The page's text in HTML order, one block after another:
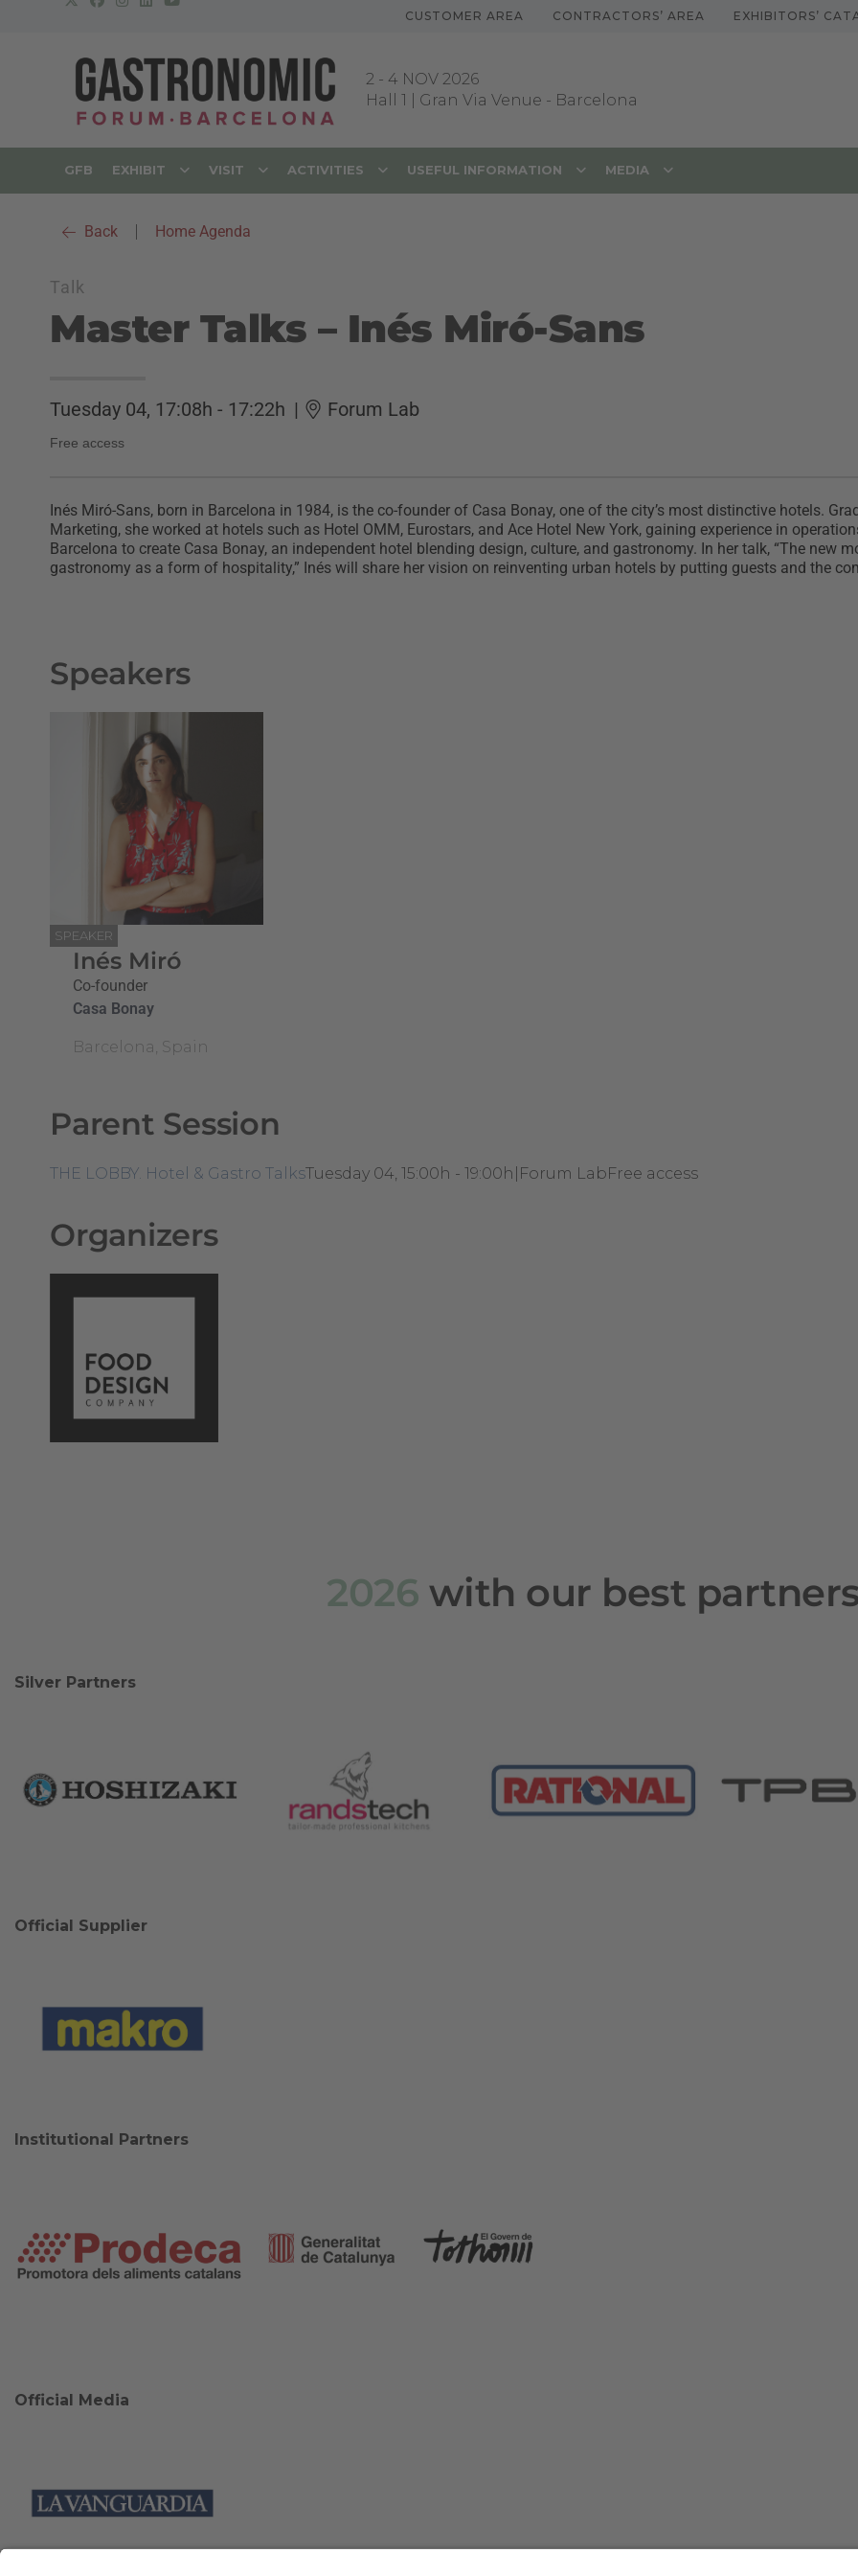
CUSTOMER AREA CONTRACTORS’ AREA EXHIBITORS’
2 - 4 NOV 2026
Hall 1 | Gran Via Venue - Barcelona
GFB EXHIBIT VISIT ACTIVITIES USEFUL INFORMATION MEDIA
Back Home Agenda
Talk
Master Talks – Inés Miró-Sans
Tuesday 04, 17:08h - 17:22h | Forum Lab
Free access
Inés Miró-Sans, born in Barcelona in 1984, is the co-founder of Casa Bonay, one of the city’s most distinctive hotels.
Marketing, she worked at hotels such as Hotel OMM, Eurostars, and Ace Hotel New York, gaining experience in
Barcelona to create Casa Bonay, an independent hotel blending design, culture, and gastronomy. In her talk, “The new
gastronomy as a form of hospitality,” Inés will share her vision on reinventing urban hotels by putting guests and the
Speakers
SPEAKER
Inés Miró
Co-founder
Casa Bonay
Barcelona, Spain
Parent Session
THE LOBBY. Hotel & Gastro TalksTuesday 04, 15:00h - 19:00h Forum Lab Free access
Organizers
2026 with our best
Silver Partners
Official Supplier
Institutional Partners
Official Media